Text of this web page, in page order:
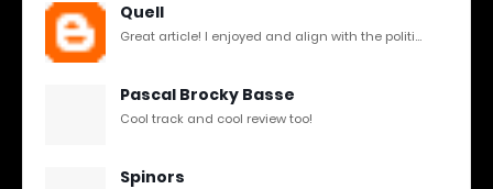
Quell
Great article! I enjoyed and align with the politi...
Pascal Brocky Basse
Cool track and cool review too!
Spinors